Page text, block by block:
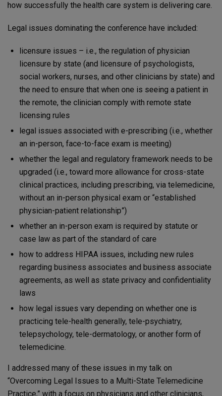
how successfully the health care system is delivering care.
Legal issues dominating the conference have included:
licensure issues – i.e., the regulation of physician
licensure by state (and licensure of psychologists,
social workers, nurses, and other clinicians by state) and
the need to ensure that when one is seeing a patient in
the remote, the clinician comply with remote state
licensing rules
legal issues associated with e-prescribing (i.e., whether
an in-person, face-to-face exam is meeting)
whether the legal and regulatory framework needs to be
upgraded (i.e., toward more allowance for cross-state
clinical practices, including prescribing, via telemedicine,
without an in-person physical exam or “established
physician-patient relationship”)
whether an in-person exam is required by statute or
case law as part of the standard of care
how to address HIPAA issues, including new rules
regarding business associates and business associate
agreements, as well as state privacy and confidentiality
laws
how legal issues vary depending on whether one is
practicing tele-health generally, tele-psychiatry,
telepsychology, tele-dermatology, or another form of
telemedicine.
I addressed many of these issues in my talk on
“Overcoming Legal Issues to a Multi-State Telemedicine
Practice,” with a focus on physicians and other clinicians,